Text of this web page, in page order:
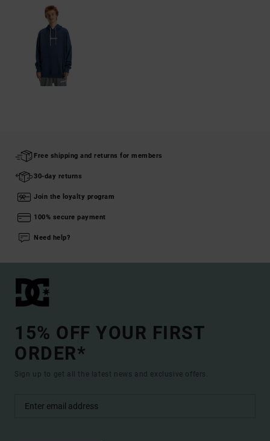
Free shipping and returns for members
30-day returns
Join the loyalty program
100% secure payment
Need help?
15% OFF YOUR FIRST
ORDER*
Sign up to get all the latest news and exclusive offers.